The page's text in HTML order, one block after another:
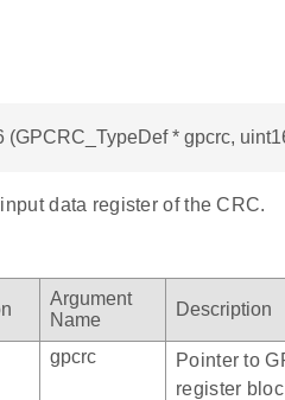
* gpcrc,
data register of the CRC.
Argument
Name
Description
gpcrc
Pointer to
register